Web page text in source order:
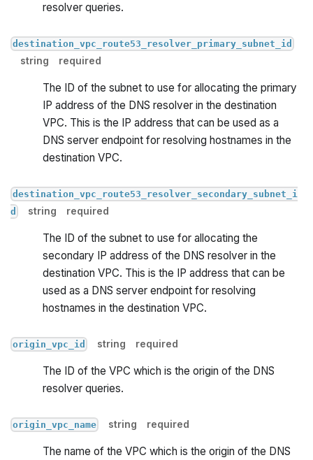
resolver queries.
destination_vpc_route53_resolver_primary_subnet_id
string required
The ID of the subnet to use for allocating the primary
IP address of the DNS resolver in the destination
VPC. This is the IP address that can be used as a
DNS server endpoint for resolving hostnames in the
destination VPC.
destination_vpc_route53_resolver_secondary_subnet_i
d
string required
The ID of the subnet to use for allocating the
secondary IP address of the DNS resolver in the
destination VPC. This is the IP address that can be
used as a DNS server endpoint for resolving
hostnames in the destination VPC.
origin_vpc_id string required
The ID of the VPC which is the origin of the DNS
resolver queries.
origin_vpc_name string required
The name of the VPC which is the origin of the DNS